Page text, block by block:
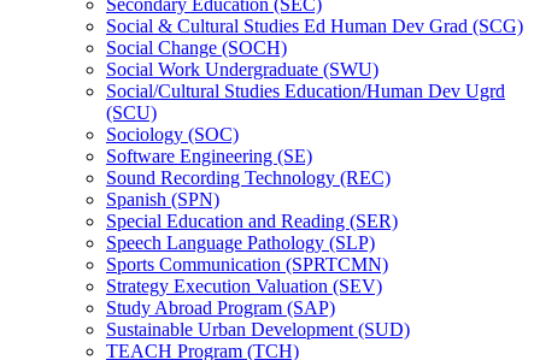
Social &​ Cultural Studies Ed Human Dev Grad (SCG)
Social Change (SOCH)
Social Work Undergraduate (SWU)
Social/​Cultural Studies Education/​Human Dev Ugrd
(SCU)
Sociology (SOC)
Software Engineering (SE)
Sound Recording Technology (REC)
Spanish (SPN)
Special Education and Reading (SER)
Speech Language Pathology (SLP)
Sports Communication (SPRTCMN)
Strategy Execution Valuation (SEV)
Study Abroad Program (SAP)
Sustainable Urban Development (SUD)
TEACH Program (TCH)